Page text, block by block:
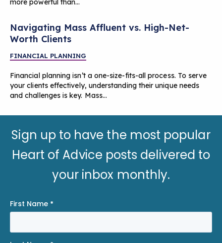
Navigating Mass Affluent vs. High-Net-
Worth Clients
FINANCIAL PLANNING
Financial planning isn’t a one-size-fits-all process. To serve
your clients effectively, understanding their unique needs
and challenges is key. Mass…
Sign up to have the most popular
Heart of Advice posts delivered to
your inbox monthly.
First Name *